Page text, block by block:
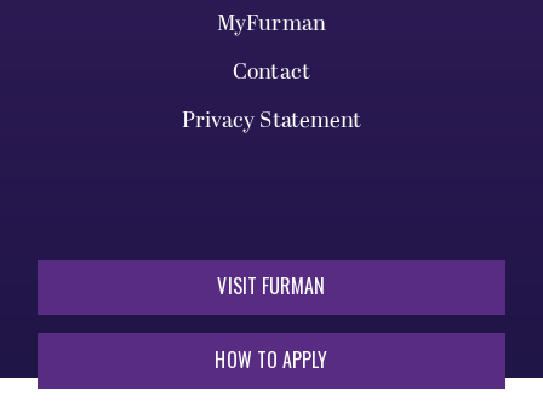
MyFurman
Contact
Privacy Statement
VISIT FURMAN
HOW TO APPLY